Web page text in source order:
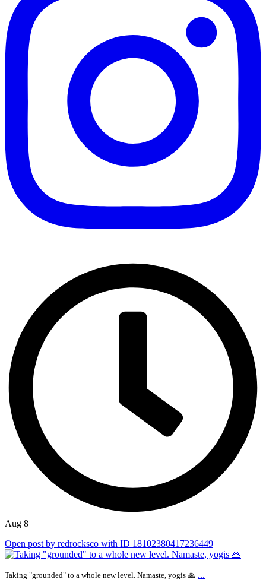
Aug 8
Open post by redrocksco with ID 18102380417236449
Taking "grounded" to a whole new level. Namaste, yogis 🙏 ...